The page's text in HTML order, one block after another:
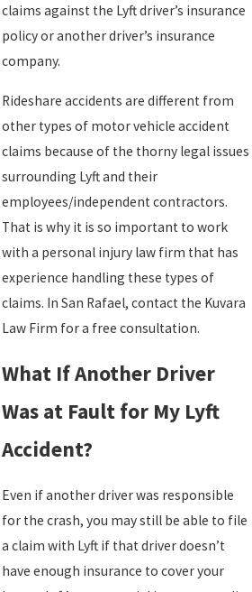
claims against the Lyft driver’s insurance
policy or another driver’s insurance
company.
Rideshare accidents are different from
other types of motor vehicle accident
claims because of the thorny legal issues
surrounding Lyft and their
employees/independent contractors.
That is why it is so important to work
with a personal injury law firm that has
experience handling these types of
claims. In San Rafael, contact the Kuvara
Law Firm for a free consultation.
What If Another Driver
Was at Fault for My Lyft
Accident?
Even if another driver was responsible
for the crash, you may still be able to file
a claim with Lyft if that driver doesn’t
have enough insurance to cover your